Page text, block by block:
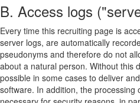
B. Access logs
Every time this recruiting page is
server logs, are automatically
pseudonyms and therefore do not
about a natural person. Without this
possible in some cases to deliver
software. In addition, the processing